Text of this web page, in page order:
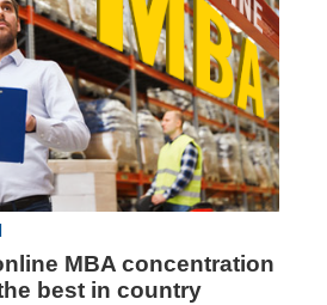
MBA concentration
best in country